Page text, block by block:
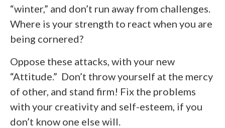
“winter,” and don’t run away from challenges.
Where is your strength to react when you are
being cornered?
Oppose these attacks, with your new
“Attitude.” Don’t throw yourself at the mercy
of other, and stand firm! Fix the problems
with your creativity and self-esteem, if you
don’t know one else will.